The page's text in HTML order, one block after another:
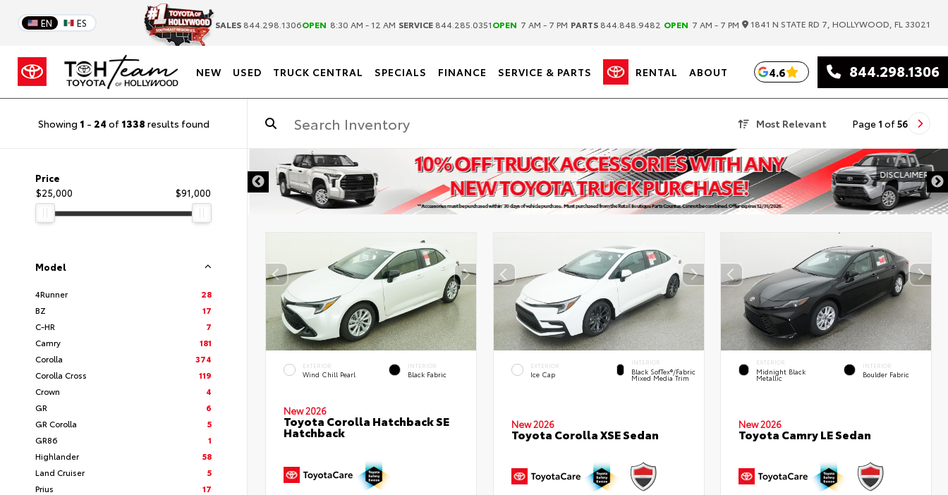
EN ES SALES 844.298.1306OPEN 8:30 AM - 12 AM SERVICE 844.285.0351OPEN 7 AM - 7 PM PARTS 844.848.9482 OPEN 7 AM - 7 PM 1841 N STATE RD 7, HOLLYWOOD, FL 33021
NEW USED TRUCK CENTRAL SPECIALS FINANCE SERVICE & PARTS RENTAL ABOUT 4.6 844.298.1306
Showing 1 - 24 of 1338 results found Most Relevant Page 1 of56
Price
$25,000
$91,000
Model
4Runner
28
BZ
17
C-HR
7
Camry
181
Corolla
374
Corolla Cross
119
Crown
4
GR
6
GR Corolla
5
GR86
1
Highlander
58
Land Cruiser
5
Prius
17
DISCLAIMER
EXTERIOR
Wind Chill Pearl
INTERIOR
Black Fabric
New 2026
Toyota Corolla Hatchback SE
Hatchback
EXTERIOR
Ice Cap
INTERIOR
Black SofTex®/fabric
Mixed Media Trim
New 2026
Toyota Corolla XSE Sedan
EXTERIOR
Midnight Black
Metallic
INTERIOR
Boulder Fabric
New 2026
Toyota Camry LE Sedan